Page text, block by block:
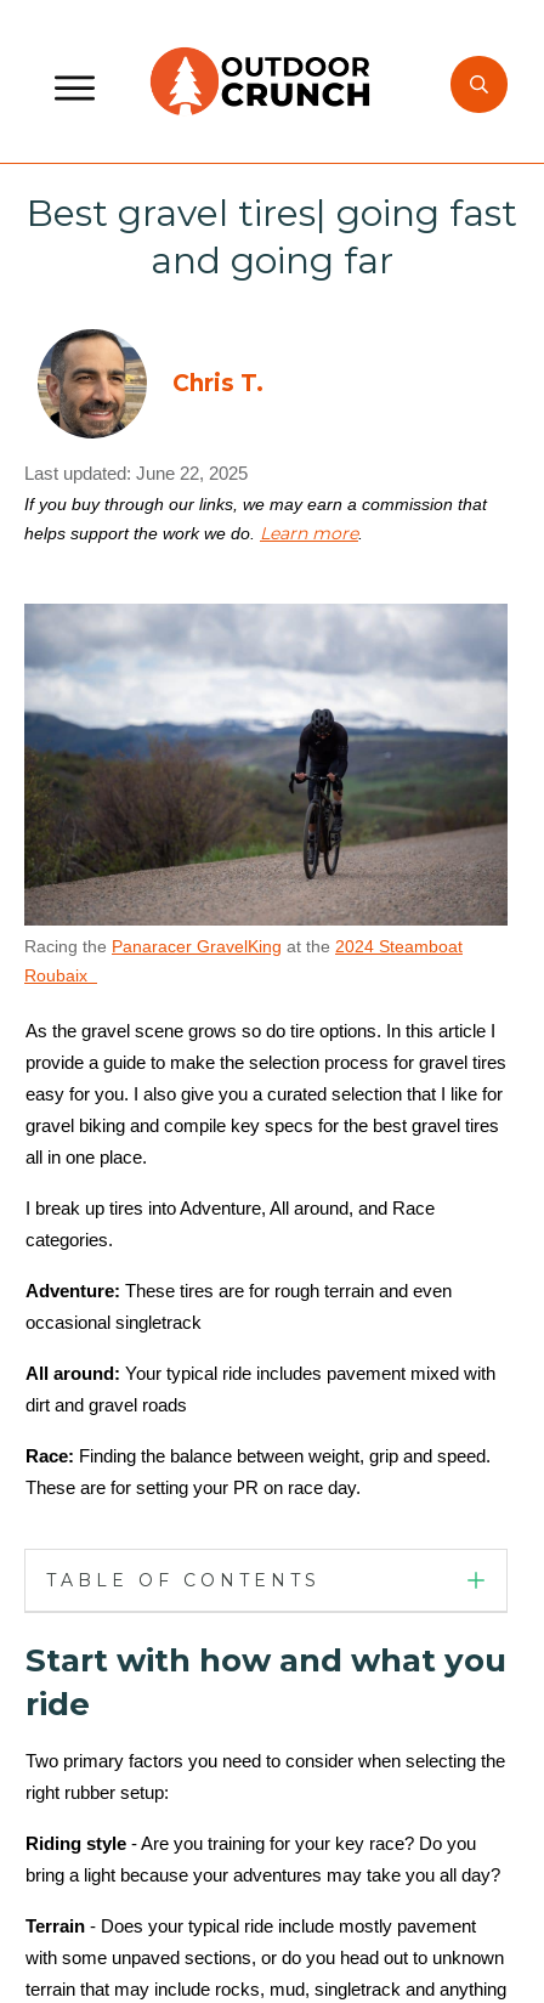
Best gravel tires| going fast
and going far
Chris T.
Last updated: June 22, 2025
If you buy through our links, we may earn a commission that
helps support the work we do. Learn more.
Racing the Panaracer GravelKing at the 2024 Steamboat
Roubaix
As the gravel scene grows so do tire options. In this article I
provide a guide to make the selection process for gravel tires
easy for you. I also give you a curated selection that I like for
gravel biking and compile key specs for the best gravel tires
all in one place.
I break up tires into Adventure, All around, and Race
categories.
Adventure: These tires are for rough terrain and even
occasional singletrack
All around: Your typical ride includes pavement mixed with
dirt and gravel roads
Race: Finding the balance between weight, grip and speed.
These are for setting your PR on race day.
TABLE OF CONTENTS
Start with how and what you
ride
Two primary factors you need to consider when selecting the
right rubber setup:
Riding style - Are you training for your key race? Do you
bring a light because your adventures may take you all day?
Terrain - Does your typical ride include mostly pavement
with some unpaved sections, or do you head out to unknown
terrain that may include rocks, mud, singletrack and anything